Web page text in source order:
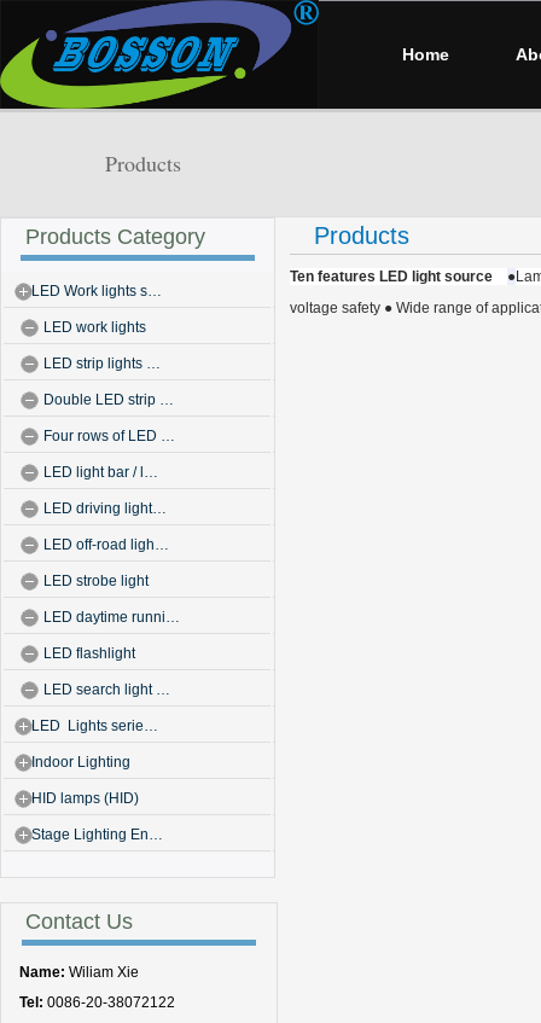
Home
Products
Products Category
LED Work lights s…
LED work lights
LED strip lights …
Double LED strip …
Four rows of LED …
LED light bar / l…
LED driving light…
LED off-road ligh…
LED strobe light
LED daytime runni…
LED flashlight
LED search light …
LED Lights serie…
Indoor Lighting
HID lamps (HID)
Stage Lighting En…
Contact Us
Name: Wiliam Xie
Tel: 0086-20-38072122
Products
Ten features LED light source ●
voltage safety ● Wide range of